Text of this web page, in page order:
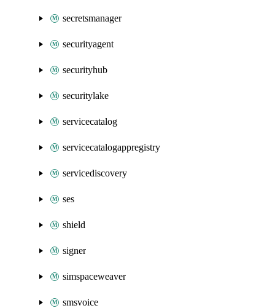
secretsmanager
securityagent
securityhub
securitylake
servicecatalog
servicecatalogappregistry
servicediscovery
ses
shield
signer
simspaceweaver
smsvoice